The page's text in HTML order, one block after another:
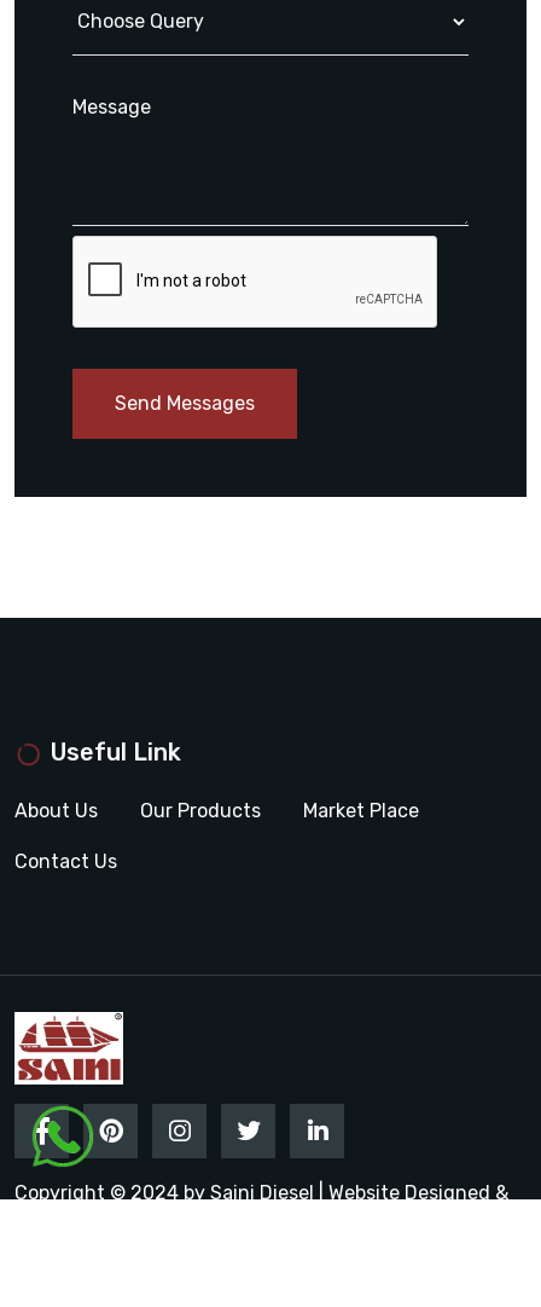
Send Messages
Useful Link
About Us Our Products Market Place
Contact Us
Copyright © 2024 by Saini Diesel | Website Designed &